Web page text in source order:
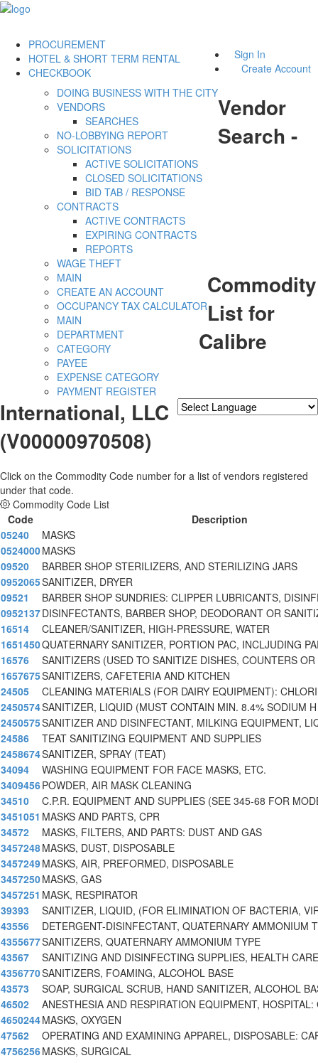
Sign In
Create Account
PROCUREMENT
DOING BUSINESS WITH THE CITY
VENDORS
SEARCHES
NO-LOBBYING REPORT
SOLICITATIONS
ACTIVE SOLICITATIONS
CLOSED SOLICITATIONS
BID TAB / RESPONSE
CONTRACTS
ACTIVE CONTRACTS
EXPIRING CONTRACTS
REPORTS
WAGE THEFT
HOTEL & SHORT TERM RENTAL
MAIN
CREATE AN ACCOUNT
OCCUPANCY TAX CALCULATOR
CHECKBOOK
MAIN
DEPARTMENT
CATEGORY
PAYEE
EXPENSE CATEGORY
PAYMENT REGISTER
Vendor
Search -
Commodity
List for
Calibre
International, LLC
(V00000970508)
Click on the Commodity Code number for a list of vendors registered
under that code.
Commodity Code List
Code
Description
05240
MASKS
0524000MASKS
09520
BARBER SHOP STERILIZERS, AND STERILIZING JARS
0952065SANITIZER, DRYER
09521
BARBER SHOP SUNDRIES: CLIPPER LUBRICANTS,
0952137DISINFECTANTS, BARBER SHOP, DEODORANT OR
16514
CLEANER/SANITIZER, HIGH-PRESSURE, WATER
1651450QUATERNARY SANITIZER, PORTION PAC, INCLJUDING
16576
SANITIZERS (USED TO SANITIZE DISHES, COUNTERS
1657675SANITIZERS, CAFETERIA AND KITCHEN
24505
CLEANING MATERIALS (FOR DAIRY EQUIPMENT):
2450574SANITIZER, LIQUID (MUST CONTAIN MIN. 8.4% SODIUM H
2450575SANITIZER AND DISINFECTANT, MILKING EQUIPMENT,
24586
TEAT SANITIZING EQUIPMENT AND SUPPLIES
2458674SANITIZER, SPRAY (TEAT)
34094
WASHING EQUIPMENT FOR FACE MASKS, ETC.
3409456POWDER, AIR MASK CLEANING
34510
C.P.R. EQUIPMENT AND SUPPLIES (SEE 345-68 FOR
3451051 MASKS AND PARTS, CPR
34572
MASKS, FILTERS, AND PARTS: DUST AND GAS
3457248MASKS, DUST, DISPOSABLE
3457249MASKS, AIR, PREFORMED, DISPOSABLE
3457250MASKS, GAS
3457251 MASK, RESPIRATOR
39393
SANITIZER, LIQUID, (FOR ELIMINATION OF BACTERIA,
43556
DETERGENT-DISINFECTANT, QUATERNARY AMMONIUM
4355677SANITIZERS, QUATERNARY AMMONIUM TYPE
43567
SANITIZING AND DISINFECTING SUPPLIES, HEALTH
4356770SANITIZERS, FOAMING, ALCOHOL BASE
43573
SOAP, SURGICAL SCRUB, HAND SANITIZER, ALCOHOL
46502
ANESTHESIA AND RESPIRATION EQUIPMENT, HOSPITAL:
4650244MASKS, OXYGEN
47562
OPERATING AND EXAMINING APPAREL, DISPOSABLE:
4756256MASKS, SURGICAL